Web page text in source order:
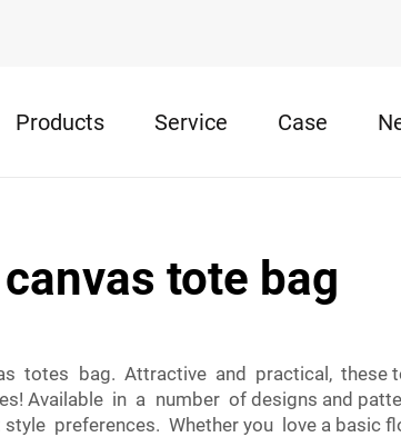
Products Service Case
tote bag
totes bag. Attractive and practical, these
Available in a number of designs and
preferences. Whether you love a basic